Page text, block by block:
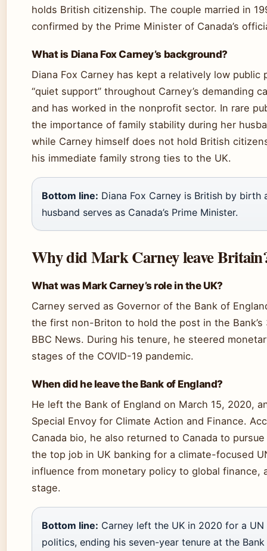
holds British citizenship. The couple married in
confirmed by the Prime Minister of Canada’s
What is Diana Fox Carney’s background?
Diana Fox Carney has kept a relatively low
“quiet support” throughout Carney’s demanding
and has worked in the nonprofit sector. In rare
the importance of family stability during her
while Carney himself does not hold British
his immediate family strong ties to the UK.
Bottom line: Diana Fox Carney is British by birth
husband serves as Canada’s Prime Minister.
Why did Mark Carney leave
What was Mark Carney’s role in the UK?
Carney served as Governor of the Bank of
the first non-Briton to hold the post in the
BBC News. During his tenure, he steered
stages of the COVID-19 pandemic.
When did he leave the Bank of England?
He left the Bank of England on March 15, 2020,
Special Envoy for Climate Action and Finance.
Canada bio, he also returned to Canada to
the top job in UK banking for a climate-focused
influence from monetary policy to global finance,
stage.
Bottom line: Carney left the UK in 2020 for a
politics, ending his seven-year tenure at the